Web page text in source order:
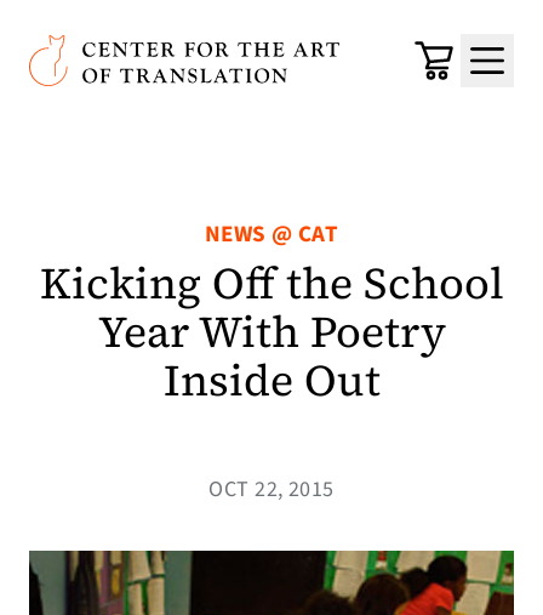
Skip to main content
Center for the Art of Translation
Cart
Menu
NEWS @ CAT
Kicking Off the School
Year With Poetry
Inside Out
OCT 22, 2015